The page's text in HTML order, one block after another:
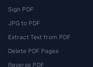
Sign PDF
JPG to PDF
Extract Text from PDF
Delete PDF Pages
Reverse PDF